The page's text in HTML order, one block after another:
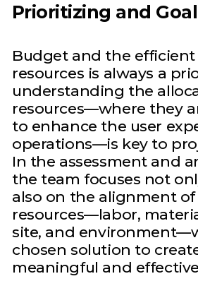
Prioritizing and
Budget and the efficient
resources is always a
understanding the
resources—where they
to enhance the user
operations—is key to
In the assessment and
the team focuses not
also on the alignment
resources—labor,
site, and
chosen solution to
meaningful and